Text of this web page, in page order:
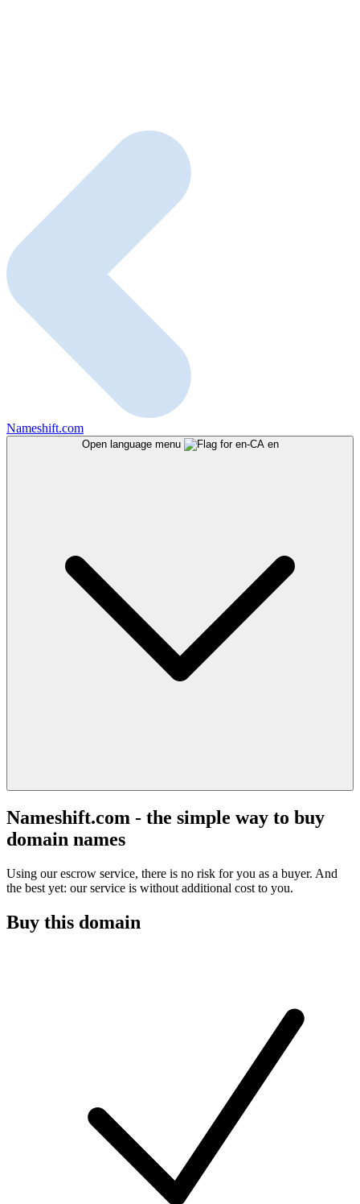
Nameshift.com
Open language menu en
Nameshift.com - the simple way to buy
domain names
Using our escrow service, there is no risk for you as a buyer. And
the best yet: our service is without additional cost to you.
Buy this domain